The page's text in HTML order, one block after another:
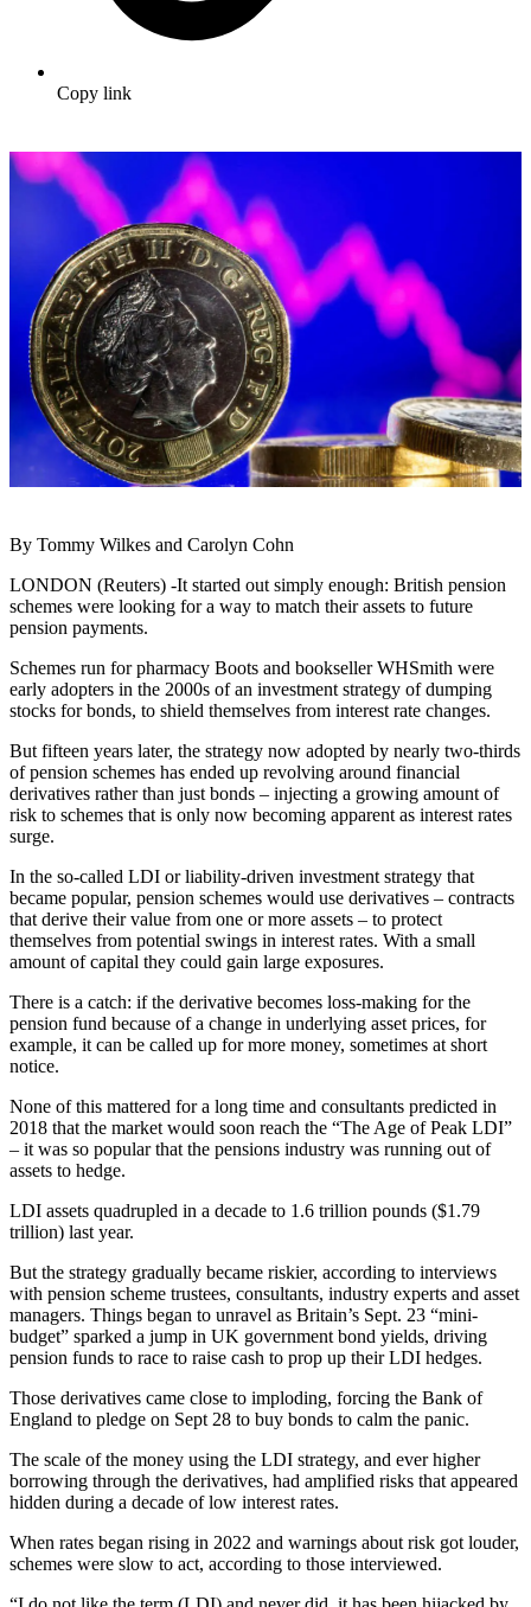
Copy link
By Tommy Wilkes and Carolyn Cohn
LONDON (Reuters) -It started out simply enough: British pension
schemes were looking for a way to match their assets to future
pension payments.
Schemes run for pharmacy Boots and bookseller WHSmith were
early adopters in the 2000s of an investment strategy of dumping
stocks for bonds, to shield themselves from interest rate changes.
But fifteen years later, the strategy now adopted by nearly two-thirds
of pension schemes has ended up revolving around financial
derivatives rather than just bonds – injecting a growing amount of
risk to schemes that is only now becoming apparent as interest rates
surge.
In the so-called LDI or liability-driven investment strategy that
became popular, pension schemes would use derivatives – contracts
that derive their value from one or more assets – to protect
themselves from potential swings in interest rates. With a small
amount of capital they could gain large exposures.
There is a catch: if the derivative becomes loss-making for the
pension fund because of a change in underlying asset prices, for
example, it can be called up for more money, sometimes at short
notice.
None of this mattered for a long time and consultants predicted in
2018 that the market would soon reach the “The Age of Peak LDI”
– it was so popular that the pensions industry was running out of
assets to hedge.
LDI assets quadrupled in a decade to 1.6 trillion pounds ($1.79
trillion) last year.
But the strategy gradually became riskier, according to interviews
with pension scheme trustees, consultants, industry experts and asset
managers. Things began to unravel as Britain’s Sept. 23 “mini-
budget” sparked a jump in UK government bond yields, driving
pension funds to race to raise cash to prop up their LDI hedges.
Those derivatives came close to imploding, forcing the Bank of
England to pledge on Sept 28 to buy bonds to calm the panic.
The scale of the money using the LDI strategy, and ever higher
borrowing through the derivatives, had amplified risks that appeared
hidden during a decade of low interest rates.
When rates began rising in 2022 and warnings about risk got louder,
schemes were slow to act, according to those interviewed.